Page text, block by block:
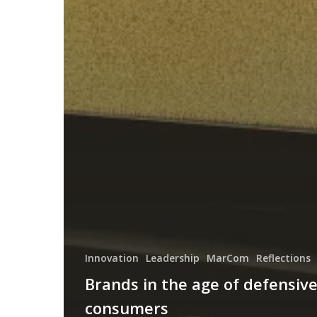
Innovation Leadership MarCom Reflections
Brands in the age of defensive
consumers